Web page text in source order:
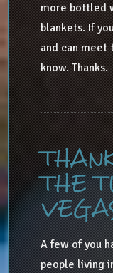
more bottled
blankets. If
and can meet
know. Thanks.
THE
A few of you
people living